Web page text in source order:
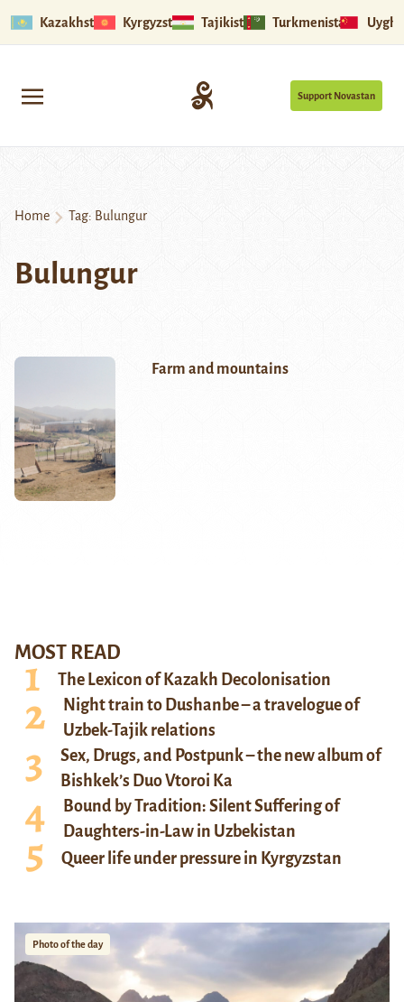
Kazakhstan Kyrgyzstan Tajikistan Turkmenistan
Support Novastan
Home Tag: Bulungur
Bulungur
Farm and mountains
MOST READ
The Lexicon of Kazakh Decolonisation
Night train to Dushanbe – a travelogue of
Uzbek-Tajik relations
Sex, Drugs, and Postpunk – the new album of
Bishkek’s Duo Vtoroi Ka
Bound by Tradition: Silent Suffering of
Daughters-in-Law in Uzbekistan
Queer life under pressure in Kyrgyzstan
Photo of the day